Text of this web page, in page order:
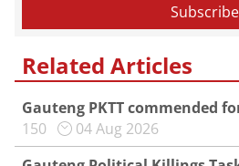
Related Articles
Gauteng PKTT commended
150
04 Aug 2026